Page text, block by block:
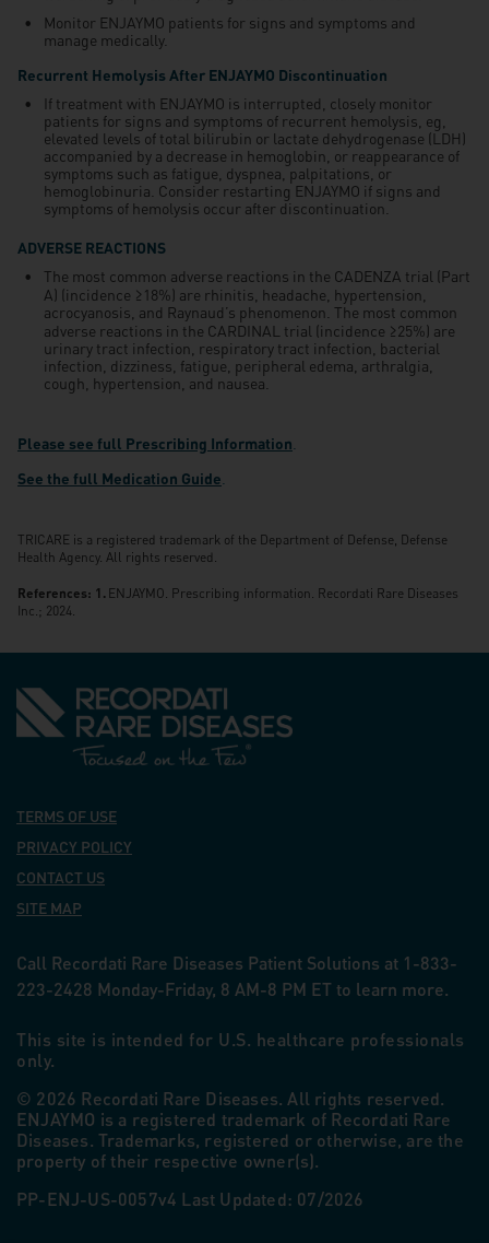
Monitor ENJAYMO patients for signs and symptoms and
manage medically.
Recurrent Hemolysis After ENJAYMO Discontinuation
If treatment with ENJAYMO is interrupted, closely monitor
patients for signs and symptoms of recurrent hemolysis, eg,
elevated levels of total bilirubin or lactate dehydrogenase (LDH)
accompanied by a decrease in hemoglobin, or reappearance of
symptoms such as fatigue, dyspnea, palpitations, or
hemoglobinuria. Consider restarting ENJAYMO if signs and
symptoms of hemolysis occur after discontinuation.
ADVERSE REACTIONS
The most common adverse reactions in the CADENZA trial (Part
A) (incidence ≥ 18%) are rhinitis, headache, hypertension,
acrocyanosis, and Raynaud’s phenomenon. The most common
adverse reactions in the CARDINAL trial (incidence ≥25%) are
urinary tract infection, respiratory tract infection, bacterial
infection, dizziness, fatigue, peripheral edema, arthralgia,
cough, hypertension, and nausea.
Please see full Prescribing Information
See the full Medication Guide
TRICARE is a registered trademark of the Department of Defense, Defense
Health Agency. All rights reserved.
References:
ENJAYMO. Prescribing information. Recordati Rare Diseases
Inc.; 2024.
TERMS OF USE
PRIVACY POLICY
CONTACT US
SITE MAP
Call Recordati Rare Diseases Patient Solutions at 1-833-
223-2428 Monday-Friday, 8 AM-8 PM ET to learn more.
This site is intended for U.S. healthcare professionals
only.
© 2026 Recordati Rare Diseases. All rights reserved.
ENJAYMO is a registered trademark of Recordati Rare
Diseases. Trademarks, registered or otherwise, are the
property of their respective owner(s).
PP-ENJ-US-0057v4 Last Updated: 07/2026